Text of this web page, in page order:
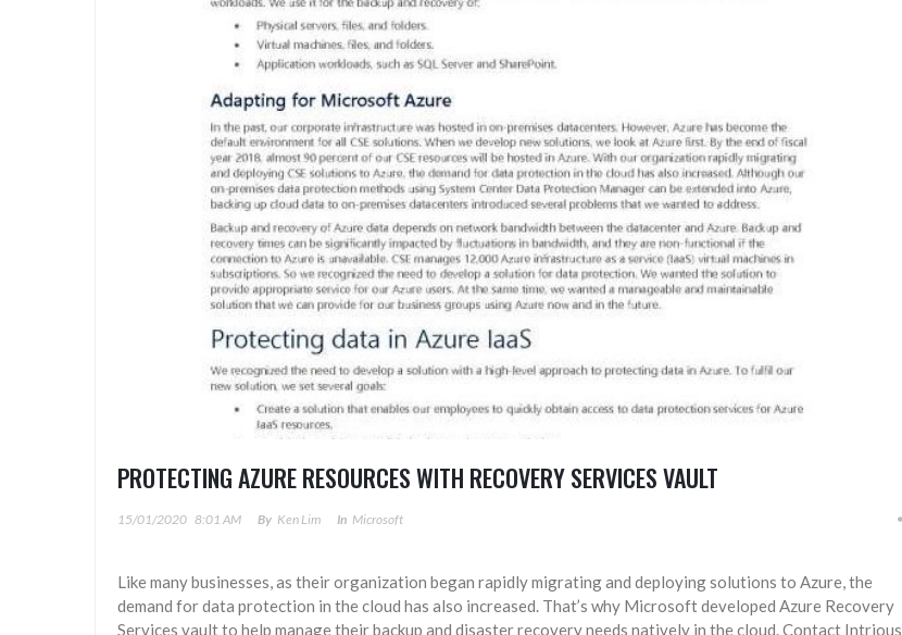
PROTECTING AZURE RESOURCES WITH RECOVERY SERVICES VAULT
15/01/2020 8:01 AM By Ken Lim In Microsoft
Like many businesses, as their organization began rapidly migrating and deploying solutions to Azure, the
demand for data protection in the cloud has also increased. That’s why Microsoft developed Azure Recovery
Services vault to help manage their backup and disaster recovery needs natively in the cloud. Contact Intrious